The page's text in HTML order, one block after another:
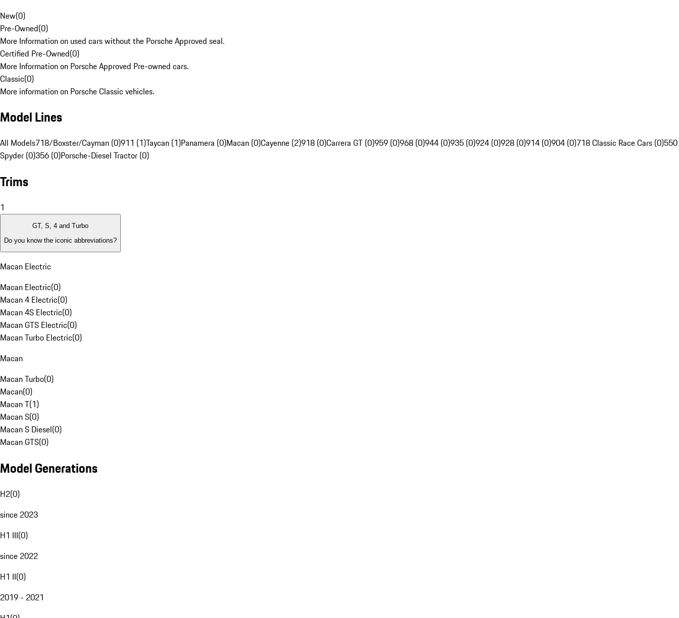
New(0)
Pre-Owned(0)
More Information on used cars without the Porsche Approved seal.
Certified Pre-Owned(0)
More Information on Porsche Approved Pre-owned cars.
Classic(0)
More information on Porsche Classic vehicles.
Model Lines
All Models718/Boxster/Cayman (0)911 (1)Taycan (1)Panamera (0)Macan (0)Cayenne (2)918 (0)Carrera GT (0)959 (0)968 (0)944 (0)935 (0)924 (0)928 (0)914 (0)904 (0)718 Classic Race Cars (0)550
Spyder (0)356 (0)Porsche-Diesel Tractor (0)
Trims
1
GT, S, 4 and Turbo
Do you know the iconic abbreviations?
Macan Electric
Macan Electric(0)
Macan 4 Electric(0)
Macan 4S Electric(0)
Macan GTS Electric(0)
Macan Turbo Electric(0)
Macan
Macan Turbo(0)
Macan(0)
Macan T(1)
Macan S(0)
Macan S Diesel(0)
Macan GTS(0)
Model Generations
H2(0)
since 2023
H1 III(0)
since 2022
H1 II(0)
2019 - 2021